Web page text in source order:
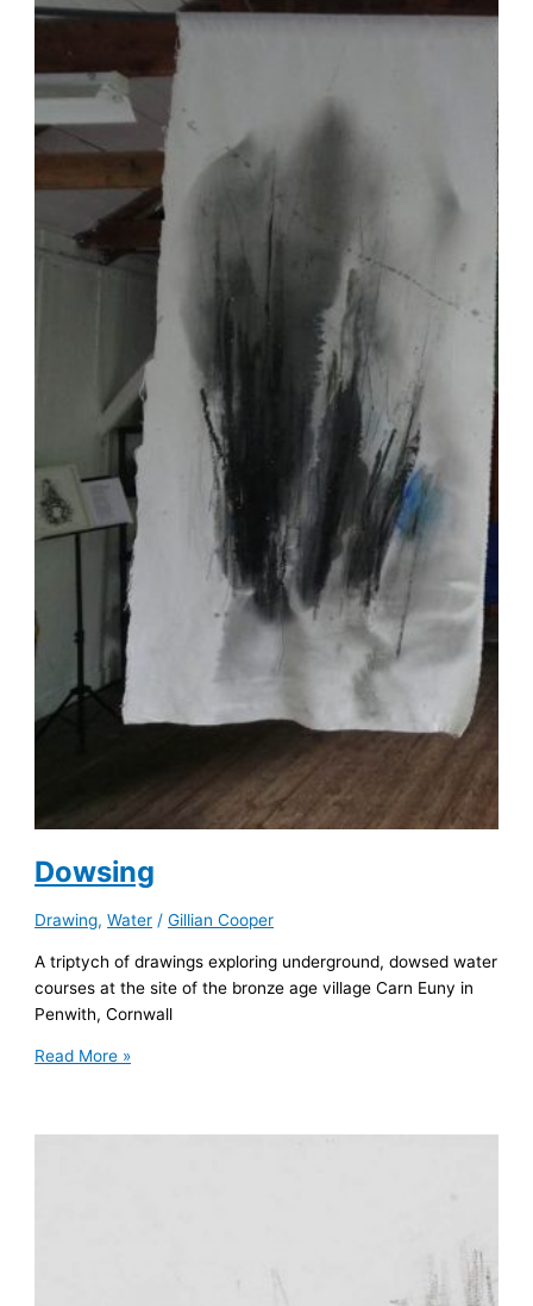
Dowsing
Drawing,Water /Gillian Cooper
A triptych of drawings exploring underground, dowsed water
courses at the site of the bronze age village Carn Euny in
Penwith, Cornwall
Read More »